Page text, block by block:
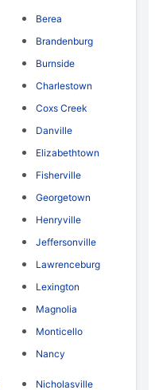
Berea
Brandenburg
Burnside
Charlestown
Coxs Creek
Danville
Elizabethtown
Fisherville
Georgetown
Henryville
Jeffersonville
Lawrenceburg
Lexington
Magnolia
Monticello
Nancy
Nicholasville